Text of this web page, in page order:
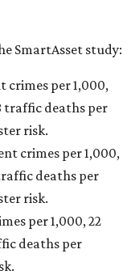
SmartAsset study:
crimes per 1,000,
traffic deaths per
risk.
crimes per 1,000,
deaths per
risk.
per 1,000, 22
deaths per